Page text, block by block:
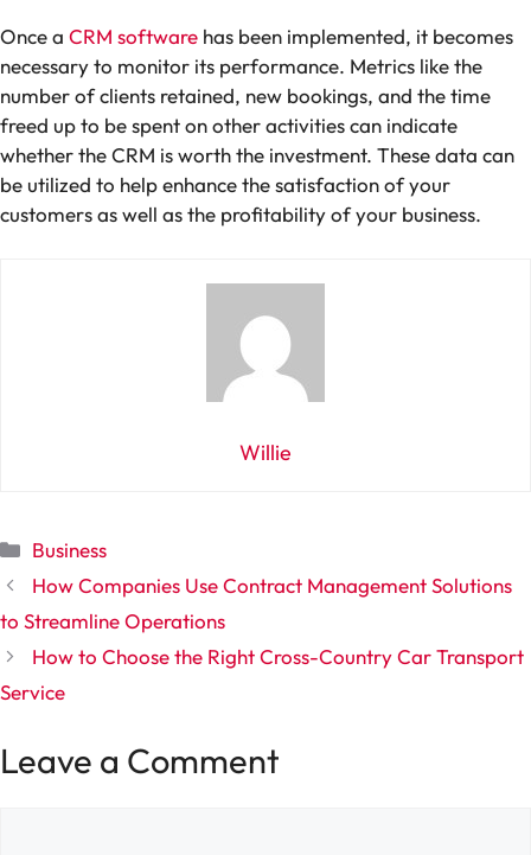
Once a CRM software has been implemented, it becomes
necessary to monitor its performance. Metrics like the
number of clients retained, new bookings, and the time
freed up to be spent on other activities can indicate
whether the CRM is worth the investment. These data can
be utilized to help enhance the satisfaction of your
customers as well as the profitability of your business.
Willie
Categories
Business
How Companies Use Contract Management Solutions
to Streamline Operations
How to Choose the Right Cross-Country Car Transport
Service
Leave a Comment